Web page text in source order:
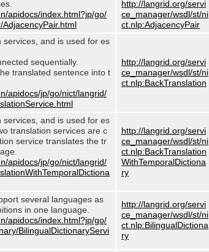
apidocs/index.html?jp/go/
http://langrid.org/servi
ce_manager/wsdl/st/ni
ct.nlp:AdjacencyPair
and is used for es
sequentially.
translated sentence into t
apidocs/jp/go/nict/langrid/
http://langrid.org/servi
ce_manager/wsdl/st/ni
ct.nlp:BackTranslation
and is used for es
translation services are c
service translates the tr
apidocs/jp/go/nict/langrid/
http://langrid.org/servi
ce_manager/wsdl/st/ni
ct.nlp:BackTranslation
WithTemporalDictiona
ry
several languages as
in one language.
apidocs/index.html?jp/go/
BilingualDictionaryServi
http://langrid.org/servi
ce_manager/wsdl/st/ni
ct.nlp:BilingualDictiona
ry